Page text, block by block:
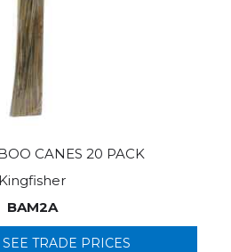
CANES 20 PACK
Kingfisher
BAM2A
TRADE PRICES